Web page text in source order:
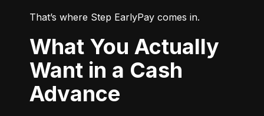
That’s where Step EarlyPay comes in.
What You Actually
Want in a Cash
Advance